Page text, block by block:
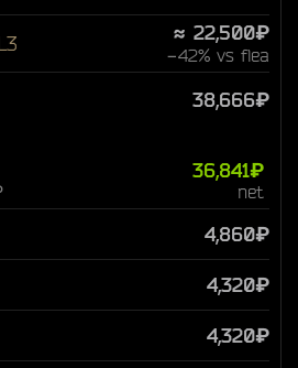
≈ 22,500₽
−42% vs flea
38,666₽
36,841₽
net
4,860₽
4,320₽
4,320₽